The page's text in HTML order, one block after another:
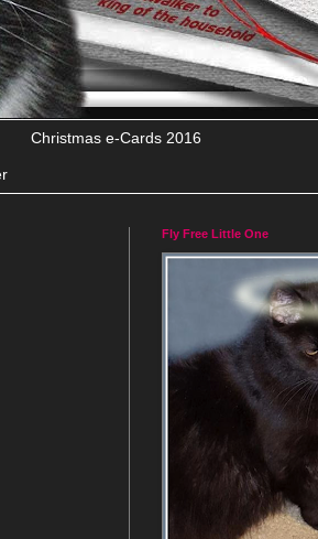
Christmas e-Cards 2016
Fly Free Little One